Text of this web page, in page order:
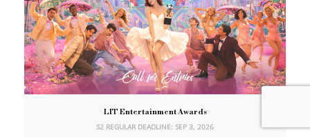
LIT Entertainment Awards
S2 REGULAR DEADLINE: SEP 3, 2026